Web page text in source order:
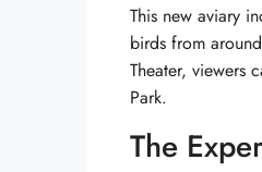
This new aviary
birds from
Theater, viewers
Park.
The